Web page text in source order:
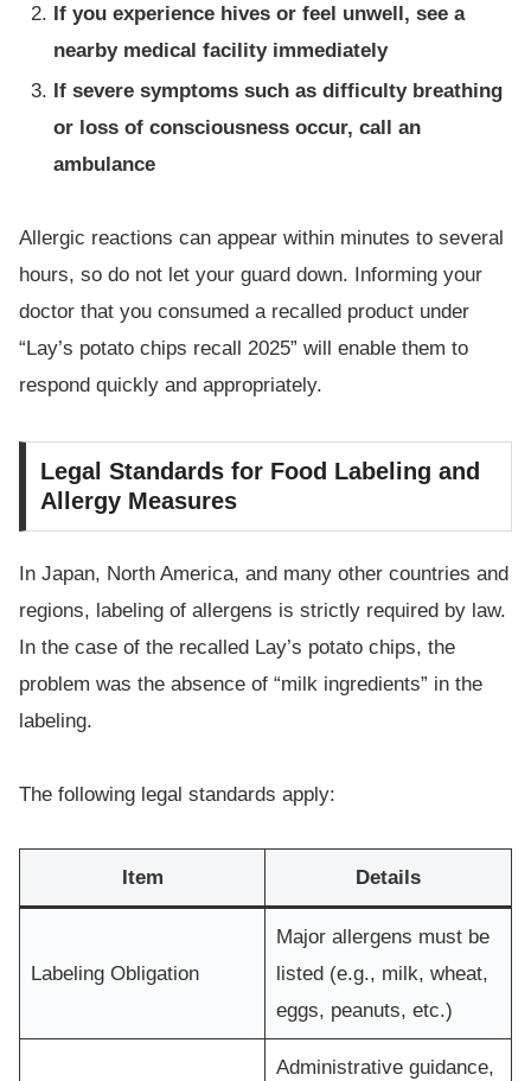
If you experience hives or feel unwell, see a
nearby medical facility immediately
If severe symptoms such as difficulty breathing
or loss of consciousness occur, call an
ambulance
Allergic reactions can appear within minutes to several
hours, so do not let your guard down. Informing your
doctor that you consumed a recalled product under
“Lay’s potato chips recall 2025” will enable them to
respond quickly and appropriately.
Legal Standards for Food Labeling and
Allergy Measures
In Japan, North America, and many other countries and
regions, labeling of allergens is strictly required by law.
In the case of the recalled Lay’s potato chips, the
problem was the absence of “milk ingredients” in the
labeling.
The following legal standards apply:
Item Details
Labeling Obligation
Major allergens must be
listed (e.g., milk, wheat,
eggs, peanuts, etc.)
Administrative guidance,